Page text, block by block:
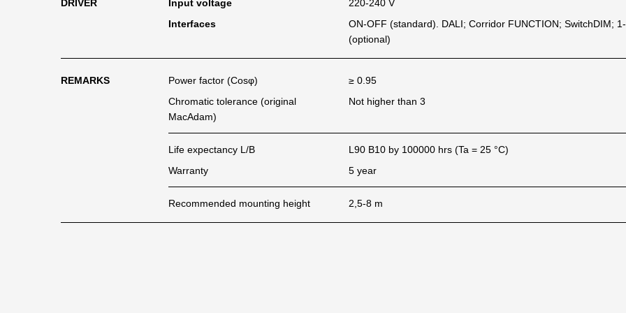
DRIVER Input voltage
220-240 V
Interfaces
ON-OFF (standard). DALI; Corridor FUNCTION; SwitchDIM;
(optional)
REMARKS Power factor (Cosφ)
≥ 0.95
Chromatic tolerance (original
MacAdam)
Not higher than 3
Life expectancy L/B
L90 B10 by 100000 hrs (Ta = 25 °C)
Warranty
5 year
Recommended mounting height 2,5-8 m